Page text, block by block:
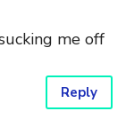
me off
Reply